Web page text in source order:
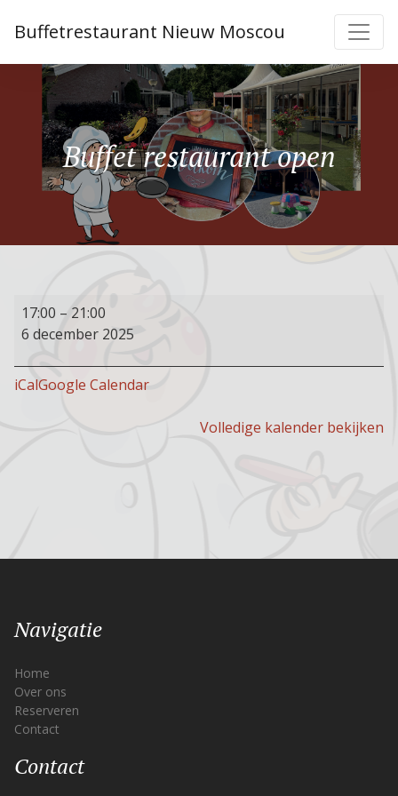
Buffetrestaurant Nieuw Moscou
Buffet restaurant open
Buffet
restaurant
17:00 – 21:00
6 december 2025
iCalGoogle Calendar
Volledige kalender bekijken
Navigatie
Home
Over ons
Reserveren
Contact
Contact